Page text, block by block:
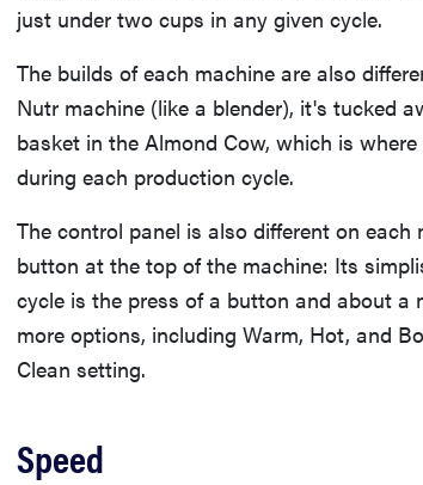
just under two cups in any given cycle.
The builds of each machine are also
Nutr machine (like a blender), it's tucked
basket in the Almond Cow, which is
during each production cycle.
The control panel is also different on
button at the top of the machine: Its
cycle is the press of a button and about
more options, including Warm, Hot, and
Clean setting.
Speed